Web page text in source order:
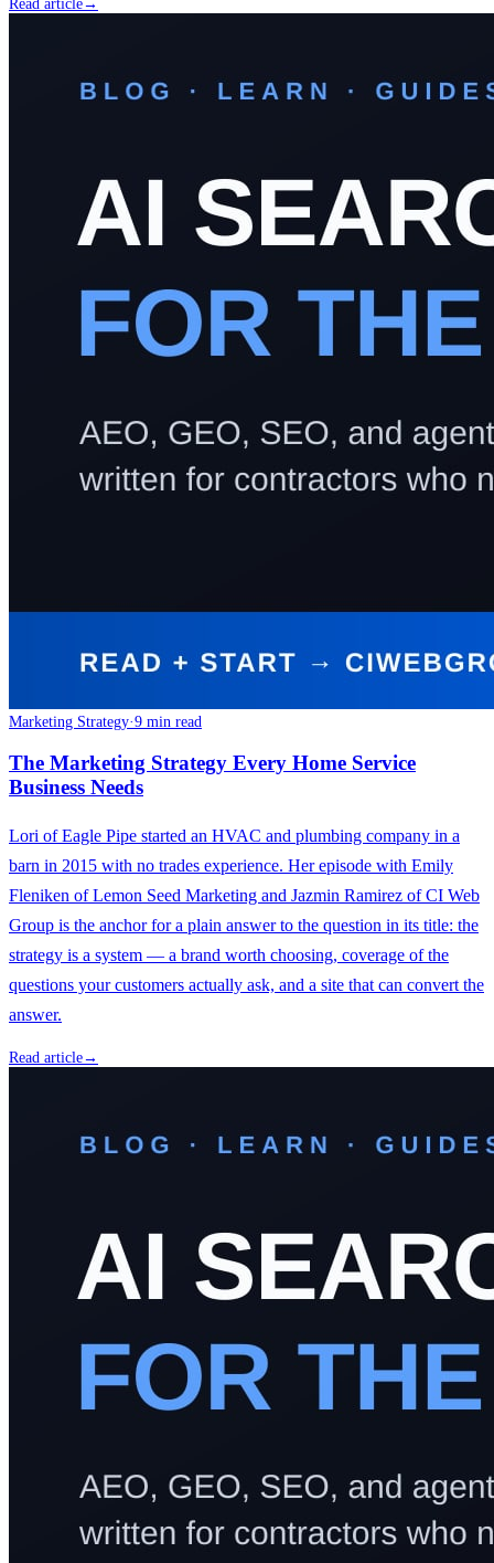
Read article→
Marketing Strategy·9 min read
The Marketing Strategy Every Home Service
Business Needs
Lori of Eagle Pipe started an HVAC and plumbing company in a
barn in 2015 with no trades experience. Her episode with Emily
Fleniken of Lemon Seed Marketing and Jazmin Ramirez of CI Web
Group is the anchor for a plain answer to the question in its title: the
strategy is a system — a brand worth choosing, coverage of the
questions your customers actually ask, and a site that can convert the
answer.
Read article→